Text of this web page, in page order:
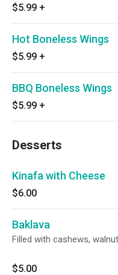
$5.99 +
Hot Boneless Wings
$5.99 +
BBQ Boneless Wings
$5.99 +
Desserts
Kinafa with Cheese
$6.00
Baklava
Filled with cashews,
$5.00